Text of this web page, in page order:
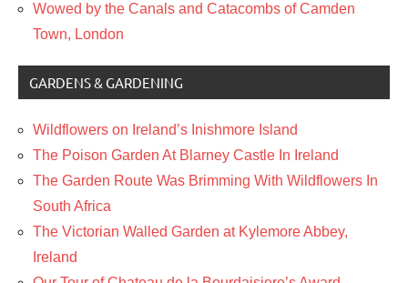
Wowed by the Canals and Catacombs of Camden
Town, London
GARDENS & GARDENING
Wildflowers on Ireland’s Inishmore Island
The Poison Garden At Blarney Castle In Ireland
The Garden Route Was Brimming With Wildflowers In
South Africa
The Victorian Walled Garden at Kylemore Abbey,
Ireland